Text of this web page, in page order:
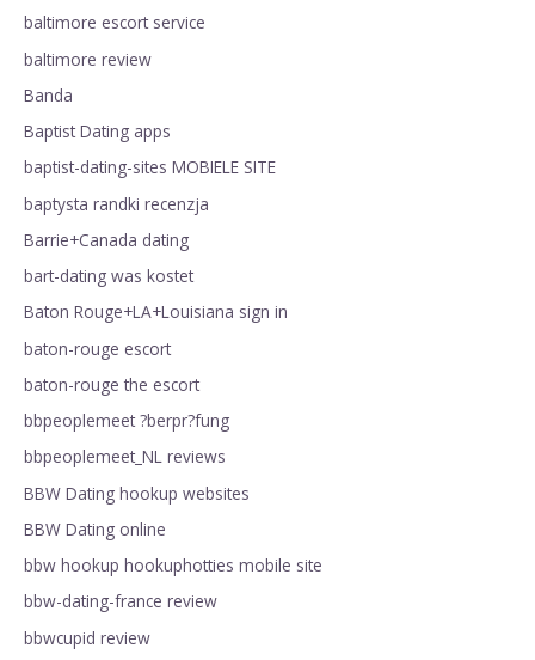
baltimore escort service
baltimore review
Banda
Baptist Dating apps
baptist-dating-sites MOBIELE SITE
baptysta randki recenzja
Barrie+Canada dating
bart-dating was kostet
Baton Rouge+LA+Louisiana sign in
baton-rouge escort
baton-rouge the escort
bbpeoplemeet ?berpr?fung
bbpeoplemeet_NL reviews
BBW Dating hookup websites
BBW Dating online
bbw hookup hookuphotties mobile site
bbw-dating-france review
bbwcupid review